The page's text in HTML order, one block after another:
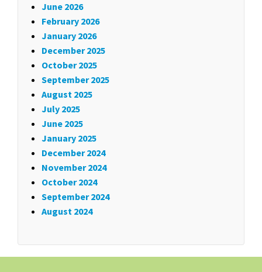
June 2026
February 2026
January 2026
December 2025
October 2025
September 2025
August 2025
July 2025
June 2025
January 2025
December 2024
November 2024
October 2024
September 2024
August 2024